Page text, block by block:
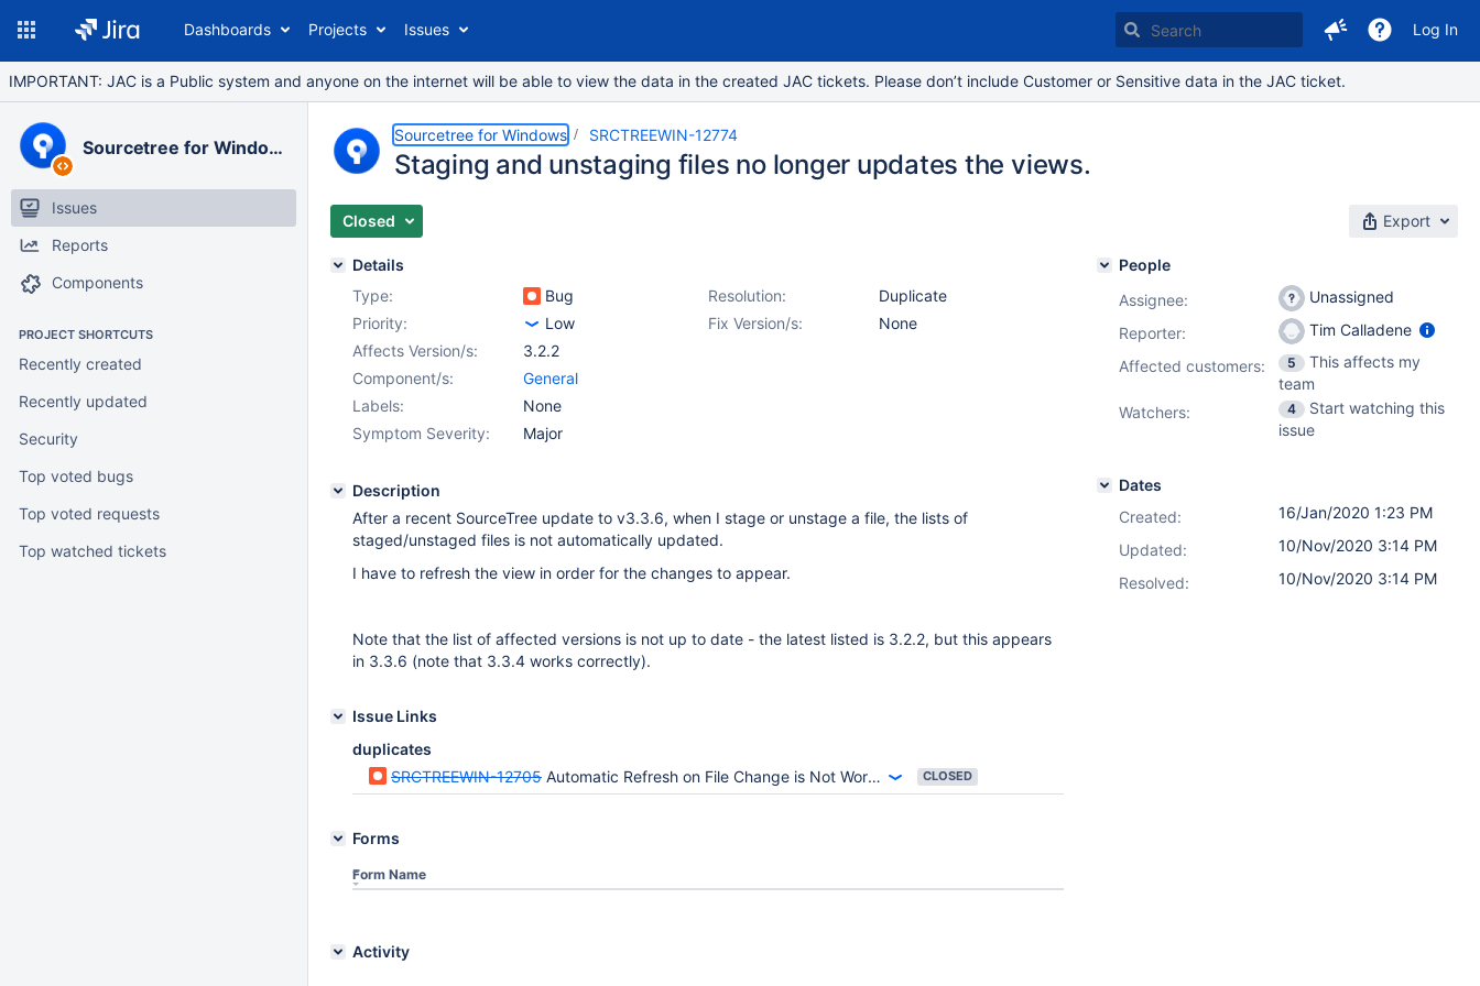
Dashboards Projects Issues Log In
IMPORTANT: JAC is a Public system and anyone on the internet will be able to view the data in the created JAC tickets. Please don’t include Customer or Sensitive data in the JAC ticket.
Sourcetree for Windows
Issues
Reports
Components
PROJECT SHORTCUTS
Recently created
Recently updated
Security
Top voted bugs
Top voted requests
Top watched tickets
Sourcetree for Windows SRCTREEWIN-12774
Staging and unstaging files no longer updates the views.
Closed Export
Details
Type:
Bug Resolution:
Duplicate
Priority:
Low Fix Version/s:
None
Affects Version/s:
3.2.2
Component/s:
General
Labels:
None
Symptom Severity:
Major
Description
After a recent SourceTree update to v3.3.6, when I stage or unstage a file, the lists of
staged/unstaged files is not automatically updated.
I have to refresh the view in order for the changes to appear.
Note that the list of affected versions is not up to date - the latest listed is 3.2.2, but this appears
in 3.3.6 (note that 3.3.4 works correctly).
Issue Links
duplicates
SRCTREEWIN-12705 Automatic Refresh on File Change is Not Working CLOSED
Forms
Form Name
Activity
People
Assignee:
Unassigned
Reporter:
Tim Calladene
Affected customers:
5
This affects my
team
Watchers:
4
Start watching this
issue
Dates
Created:
16/Jan/2020 1:23 PM
Updated:
10/Nov/2020 3:14 PM
Resolved:
10/Nov/2020 3:14 PM